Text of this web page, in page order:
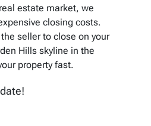
estate market, we
closing costs.
seller to close on your
Hills skyline in the
property fast.